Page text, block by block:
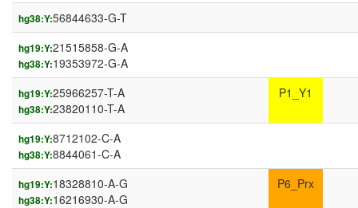
hg38:Y:56844633-G-T
hg19:Y:21515858-G-A
hg38:Y:19353972-G-A
hg19:Y:25966257-T-A
hg38:Y:23820110-T-A
P1_Y1
hg19:Y:8712102-C-A
hg38:Y:8844061-C-A
hg19:Y:18328810-A-G
hg38:Y:16216930-A-G
P6_Prx